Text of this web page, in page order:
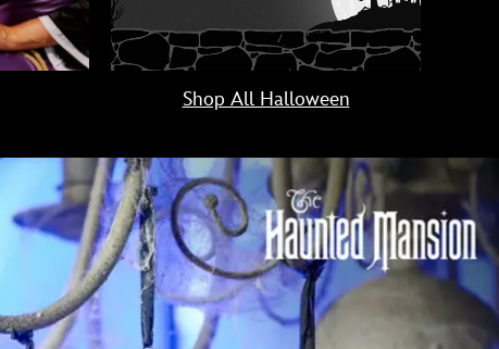
Shop All Halloween